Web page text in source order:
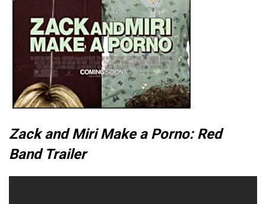
Zack and Miri Make a Porno: Red
Band Trailer